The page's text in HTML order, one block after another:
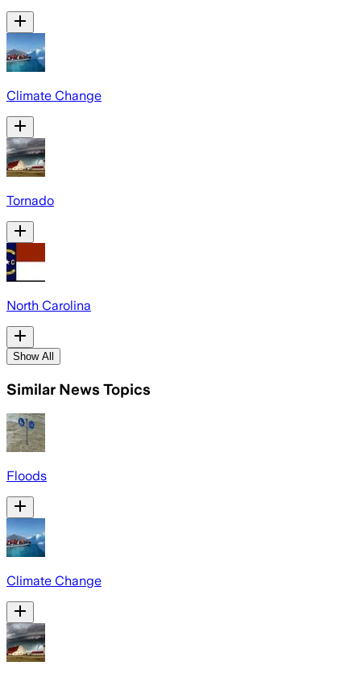
Climate Change
Tornado
North Carolina
Show All
Similar News Topics
Floods
Climate Change